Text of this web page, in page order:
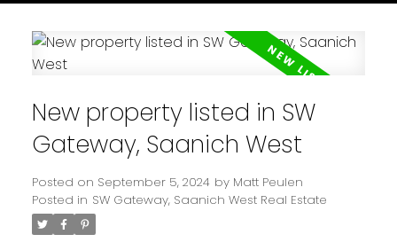
New property listed in SW
Gateway, Saanich West
Posted on September 5, 2024 by Matt Peulen
Posted in SW Gateway, Saanich West Real Estate